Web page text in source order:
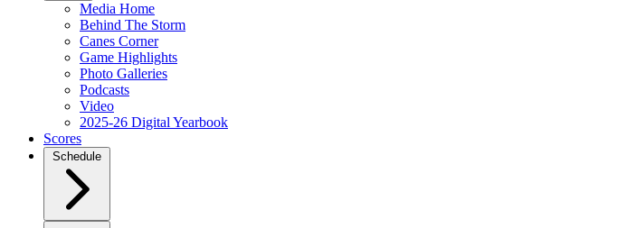
Media Home
Behind The Storm
Canes Corner
Game Highlights
Photo Galleries
Podcasts
Video
2025-26 Digital Yearbook
Scores
Schedule